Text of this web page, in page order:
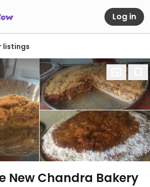
Log in
listings
New Chandra Bakery